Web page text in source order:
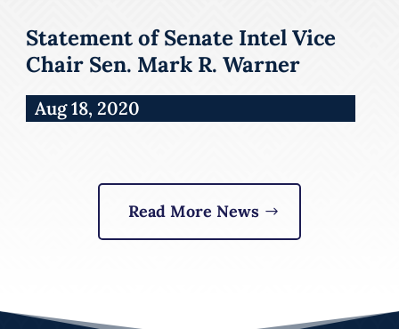
Statement of Senate Intel Vice
Chair Sen. Mark R. Warner
Aug 18, 2020
Read More News